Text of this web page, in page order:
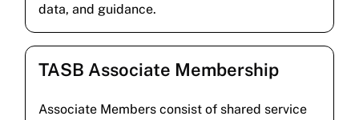
data, and guidance.
TASB Associate Membership
Associate Members consist of shared service